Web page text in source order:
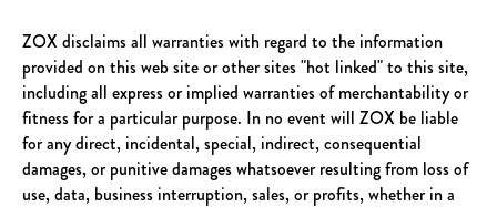
ZOX disclaims all warranties with regard to the information
provided on this web site or other sites "hot linked" to this site,
including all express or implied warranties of merchantability or
fitness for a particular purpose. In no event will ZOX be liable
for any direct, incidental, special, indirect, consequential
damages, or punitive damages whatsoever resulting from loss of
use, data, business interruption, sales, or profits, whether in a